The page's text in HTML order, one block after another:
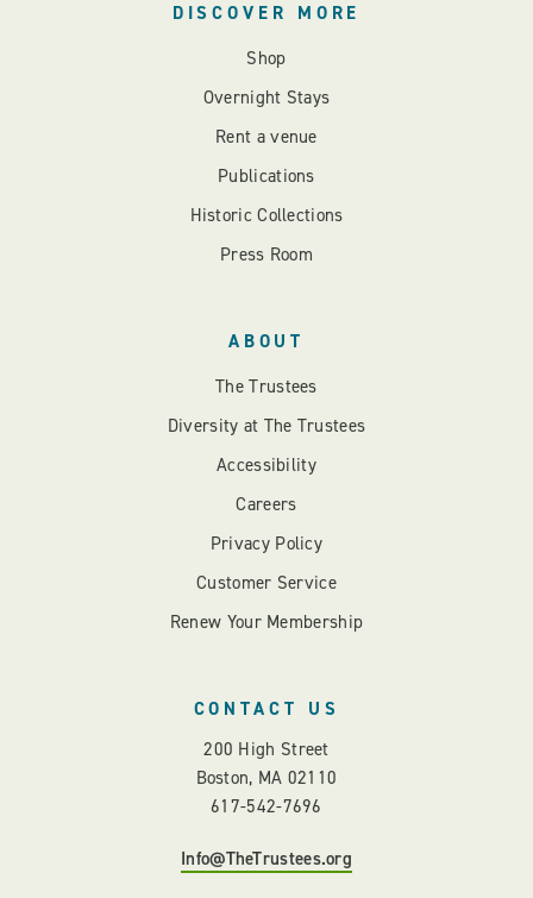
DISCOVER MORE
Shop
Overnight Stays
Rent a venue
Publications
Historic Collections
Press Room
ABOUT
The Trustees
Diversity at The Trustees
Accessibility
Careers
Privacy Policy
Customer Service
Renew Your Membership
CONTACT US
200 High Street
Boston, MA 02110
617-542-7696
Info@TheTrustees.org